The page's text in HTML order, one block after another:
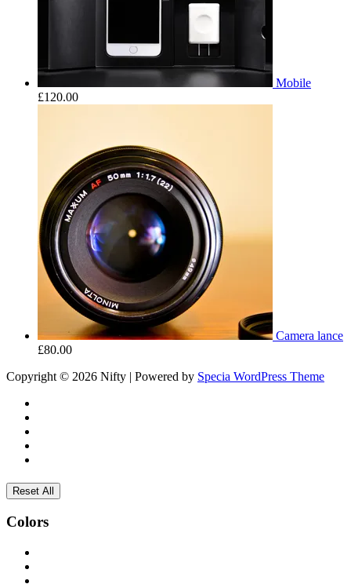
Mobile
£120.00
Camera lance
£80.00
Copyright © 2026 Nifty | Powered by Specia WordPress Theme
Reset All
Colors